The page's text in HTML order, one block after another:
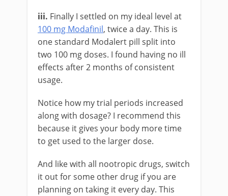
iii. Finally I settled on my ideal level at
100 mg Modafinil, twice a day. This is
one standard Modalert pill split into
two 100 mg doses. I found having no ill
effects after 2 months of consistent
usage.
Notice how my trial periods increased
along with dosage? I recommend this
because it gives your body more time
to get used to the larger dose.
And like with all nootropic drugs, switch
it out for some other drug if you are
planning on taking it every day. This